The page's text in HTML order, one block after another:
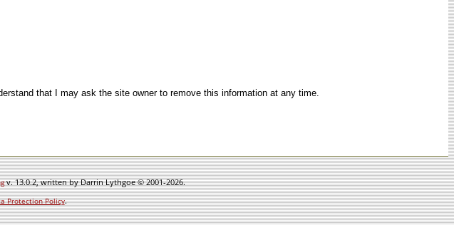
that I may ask the site owner to remove this information at any time.
v. 13.0.2, written by Darrin Lythgoe © 2001-2026.
Protection Policy.